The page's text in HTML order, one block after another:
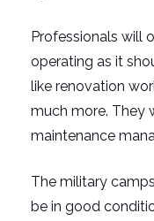
Professionals will
operating as it
like renovation
much more. They
maintenance
The military
be in good